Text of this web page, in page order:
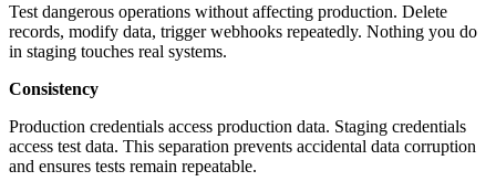
Test dangerous operations without affecting production. Delete
records, modify data, trigger webhooks repeatedly. Nothing you do
in staging touches real systems.
Consistency
Production credentials access production data. Staging credentials
access test data. This separation prevents accidental data corruption
and ensures tests remain repeatable.